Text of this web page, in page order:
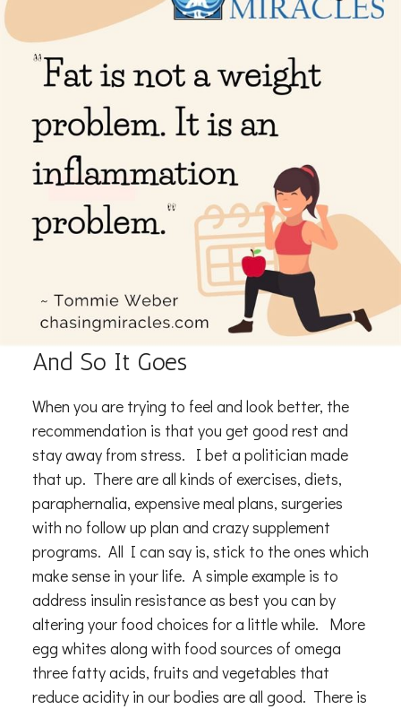
And So It Goes
When you are trying to feel and look better, the
recommendation is that you get good rest and
stay away from stress. I bet a politician made
that up. There are all kinds of exercises, diets,
paraphernalia, expensive meal plans, surgeries
with no follow up plan and crazy supplement
programs. All I can say is, stick to the ones which
make sense in your life. A simple example is to
address insulin resistance as best you can by
altering your food choices for a little while. More
egg whites along with food sources of omega
three fatty acids, fruits and vegetables that
reduce acidity in our bodies are all good. There is